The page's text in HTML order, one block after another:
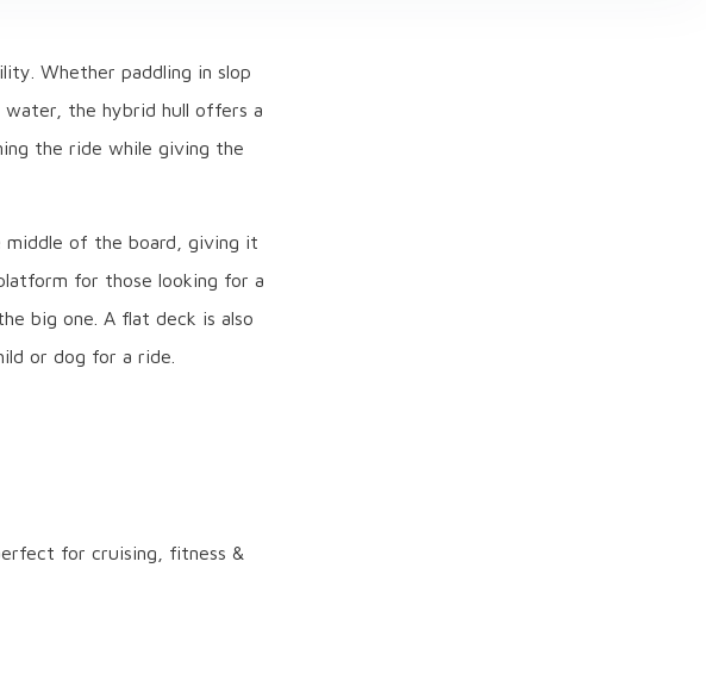
Whether paddling in slop
the hybrid hull offers a
the ride while giving the
middle of the board, giving it
for those looking for a
big one. A flat deck is also
or dog for a ride.
for cruising, fitness &